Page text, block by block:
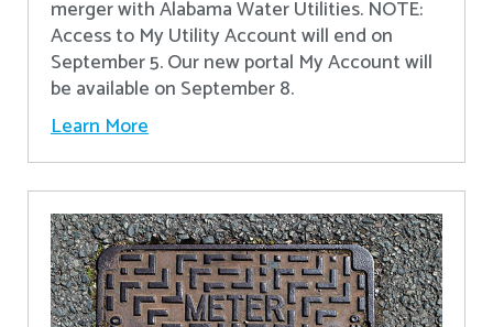
merger with Alabama Water Utilities. NOTE:
Access to My Utility Account will end on
September 5. Our new portal My Account will
be available on September 8.
Learn More